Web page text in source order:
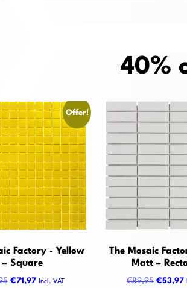
40%
Offer!
Factory - Yellow
– Square
Original
€71,97Current
Incl. VAT
The Mosaic
Matt –
€89,95 Original
€53,97